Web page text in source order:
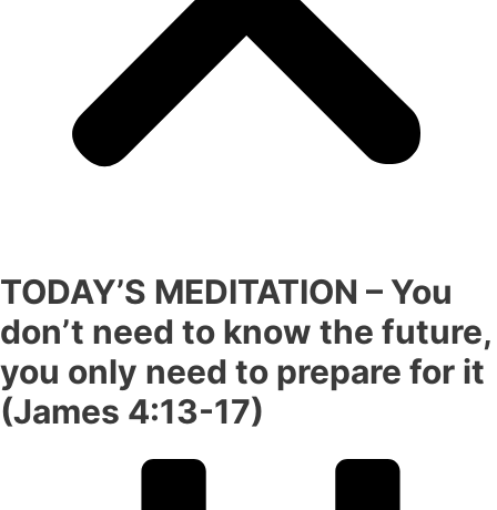
TODAY’S MEDITATION – You
don’t need to know the future,
you only need to prepare for it
(James 4:13-17)